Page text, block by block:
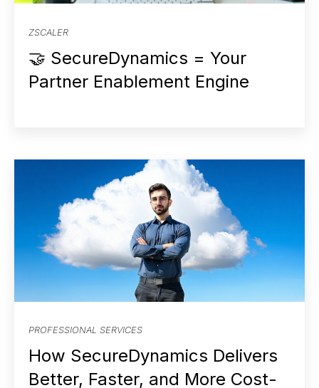
ZSCALER
🤝 SecureDynamics = Your
Partner Enablement Engine
PROFESSIONAL SERVICES
How SecureDynamics Delivers
Better, Faster, and More Cost-